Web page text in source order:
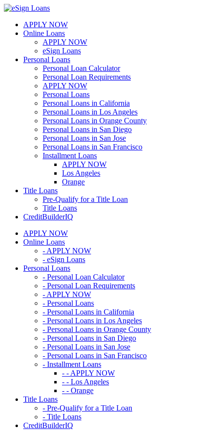
Skip
contentAPPLY NOW
Online Loans
APPLY NOW
eSign Loans
Personal Loans
Personal Loan Calculator
Personal Loan Requirements
APPLY NOW
Personal Loans
Personal Loans in California
Personal Loans in Los Angeles
Personal Loans in Orange County
Personal Loans in San Diego
Personal Loans in San Jose
Personal Loans in San Francisco
Installment Loans
APPLY NOW
Los Angeles
Orange
Title Loans
Pre-Qualify for a Title Loan
Title Loans
CreditBuilderIQ
APPLY NOW
Online Loans
- APPLY NOW
- eSign Loans
Personal Loans
- Personal Loan Calculator
- Personal Loan Requirements
- APPLY NOW
- Personal Loans
- Personal Loans in California
- Personal Loans in Los Angeles
- Personal Loans in Orange County
- Personal Loans in San Diego
- Personal Loans in San Jose
- Personal Loans in San Francisco
- Installment Loans
- - APPLY NOW
- - Los Angeles
- - Orange
Title Loans
- Pre-Qualify for a Title Loan
- Title Loans
CreditBuilderIQ